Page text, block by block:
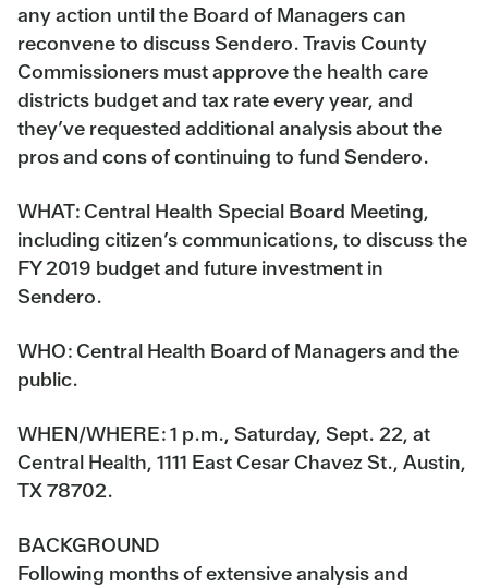
any action until the Board of Managers can
reconvene to discuss Sendero. Travis County
Commissioners must approve the health care
districts budget and tax rate every year, and
they’ve requested additional analysis about the
pros and cons of continuing to fund Sendero.
WHAT:Central Health Special Board Meeting,
including citizen’s communications, to discuss the
FY 2019 budget and future investment in
Sendero.
WHO:Central Health Board of Managers and the
public.
WHEN/WHERE:1 p.m., Saturday, Sept. 22, at
Central Health, 1111 East Cesar Chavez St., Austin,
TX 78702.
BACKGROUND
Following months of extensive analysis and